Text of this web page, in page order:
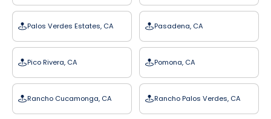
Palos Verdes Estates, CA Pasadena, CA
Pico Rivera, CA Pomona, CA
Rancho Cucamonga, CA Rancho Palos Verdes, CA